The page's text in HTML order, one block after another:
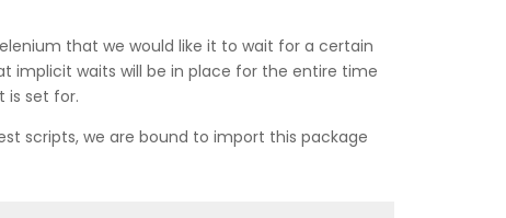
that we would like it to wait for a certain
waits will be in place for the entire time
is set for.
scripts, we are bound to import this package